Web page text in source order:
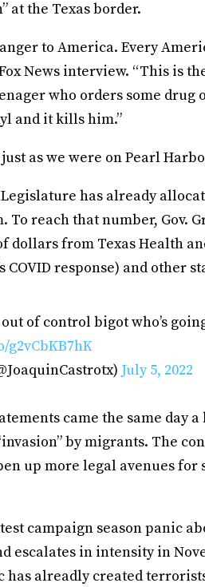
at the Texas border.
to America. Every
News interview. “This is
who orders some drug
and it kills him.”
as we were on Pearl
has already
reach that number, Gov.
dollars from Texas Health
COVID response) and other
of control bigot who’s
g2vCbKB7hK
July 5, 2022
came the same day
by migrants. The
up more legal avenues for
campaign season panic
escalates in intensity in
alreadly created